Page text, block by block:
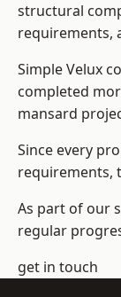
structural
requirements,
Simple Velux
completed
mansard
Since every
requirements,
As part of our
regular
get in touch